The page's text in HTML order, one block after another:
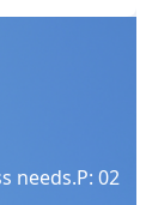
needs.P: 02